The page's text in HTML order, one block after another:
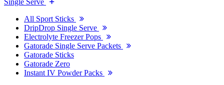
Single Serve
All Sport Sticks
DripDrop Single Serve
Electrolyte Freezer Pops
Gatorade Single Serve Packets
Gatorade Sticks
Gatorade Zero
Instant IV Powder Packs